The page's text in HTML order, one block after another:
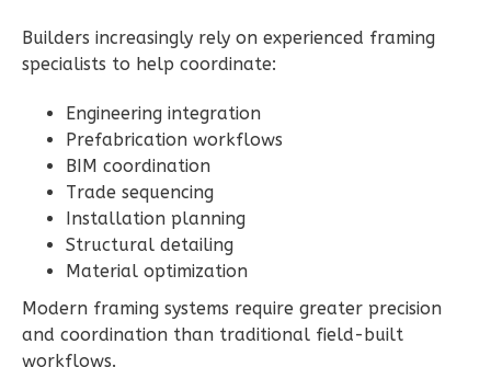
2
Bedroom
Floor
Garage
Reverse
Ember
Modern
Builders increasingly rely on experienced framing
specialists to help coordinate:
Engineering integration
Prefabrication workflows
BIM coordination
Trade sequencing
Installation planning
Structural detailing
Material optimization
Modern framing systems require greater precision
and coordination than traditional field-built
workflows.